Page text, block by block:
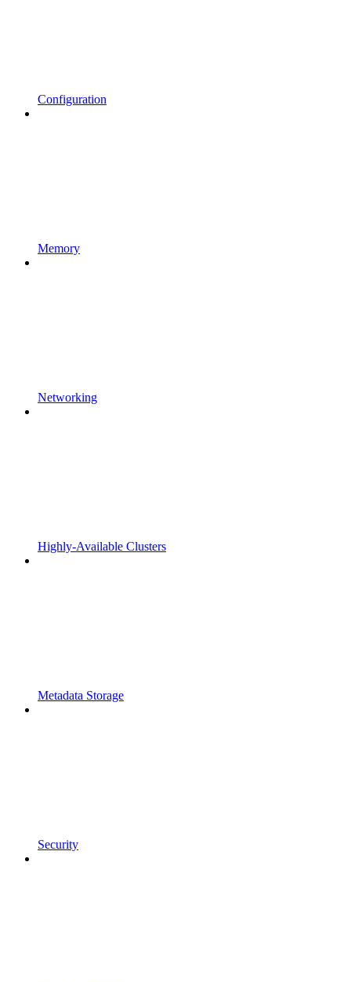
Configuration
Memory
Networking
Highly-Available Clusters
Metadata Storage
Security